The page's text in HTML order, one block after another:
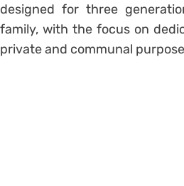
designed for three
family, with the focus on
private and communal